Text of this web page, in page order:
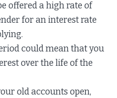
offered a high rate of
for an interest rate
could mean that you
over the life of the
old accounts open,